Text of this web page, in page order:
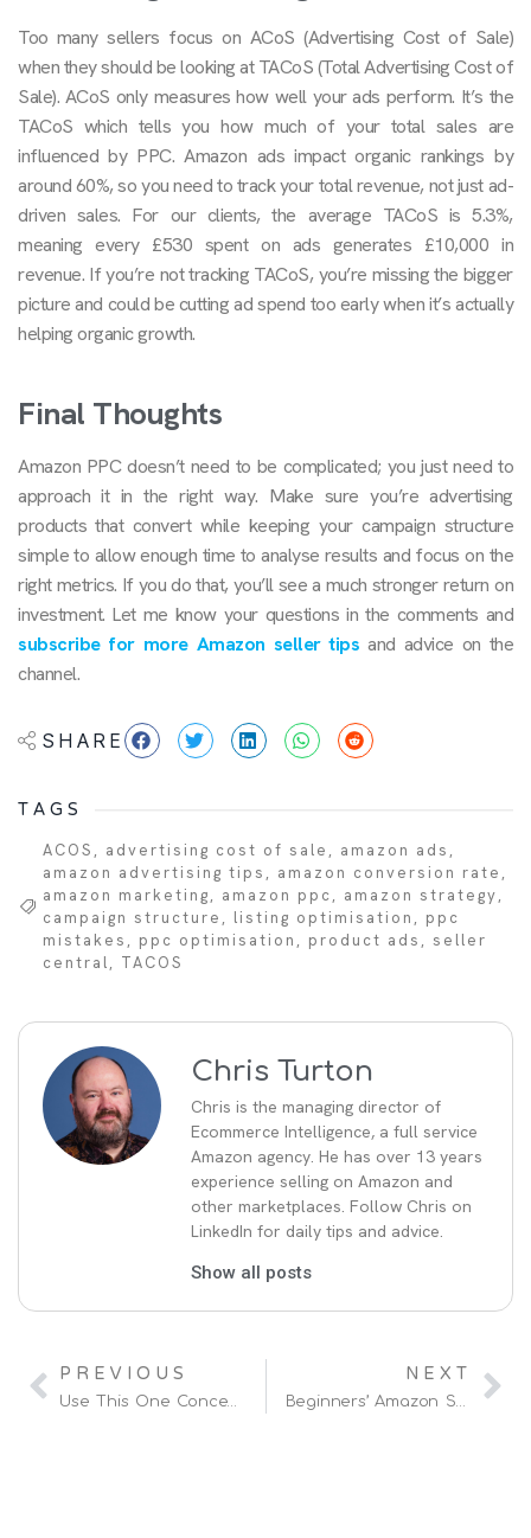
Too many sellers focus on ACoS (Advertising Cost of Sale)
when they should be looking at TACoS (Total Advertising Cost of
Sale). ACoS only measures how well your ads perform. It’s the
TACoS which tells you how much of your total sales are
influenced by PPC. Amazon ads impact organic rankings by
around 60%, so you need to track your total revenue, not just ad-
driven sales. For our clients, the average TACoS is 5.3%,
meaning every £530 spent on ads generates £10,000 in
revenue. If you’re not tracking TACoS, you’re missing the bigger
picture and could be cutting ad spend too early when it’s actually
helping organic growth.
Final Thoughts
Amazon PPC doesn’t need to be complicated; you just need to
approach it in the right way. Make sure you’re advertising
products that convert while keeping your campaign structure
simple to allow enough time to analyse results and focus on the
right metrics. If you do that, you’ll see a much stronger return on
investment. Let me know your questions in the comments and
subscribe for more Amazon seller tips and advice on the
channel.
SHARE
TAGS
ACOS advertising cost of sale amazon ads
amazon advertising tips amazon conversion rate
amazon marketing amazon ppc amazon strategy
campaign structure listing optimisation
ppc
mistakes
ppc optimisation product ads
seller
central
TACOS
Chris Turton
Chris is the managing director of
Ecommerce Intelligence, a full service
Amazon agency. He has over 13 years
experience selling on Amazon and
other marketplaces. Follow Chris on
LinkedIn for daily tips and advice.
Show all posts
PREVIOUS
Use This One Concept To Improve Your Amazon SEO
NEXT
Beginners’ Amazon Strategy For 2025